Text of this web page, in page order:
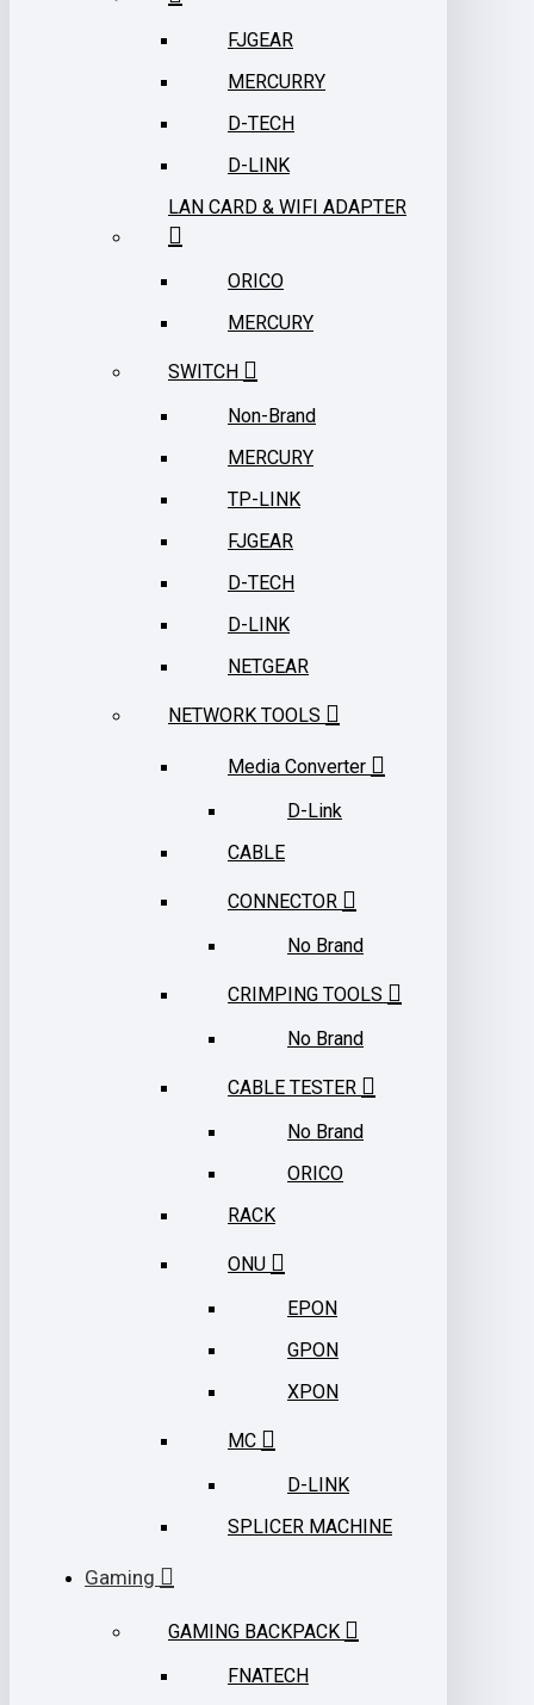
FJGEAR
MERCURRY
D-TECH
D-LINK
LAN CARD & WIFI ADAPTER
ORICO
MERCURY
SWITCH
Non-Brand
MERCURY
TP-LINK
FJGEAR
D-TECH
D-LINK
NETGEAR
NETWORK TOOLS
Media Converter
D-Link
CABLE
CONNECTOR
No Brand
CRIMPING TOOLS
No Brand
CABLE TESTER
No Brand
ORICO
RACK
ONU
EPON
GPON
XPON
MC
D-LINK
SPLICER MACHINE
Gaming
GAMING BACKPACK
FNATECH